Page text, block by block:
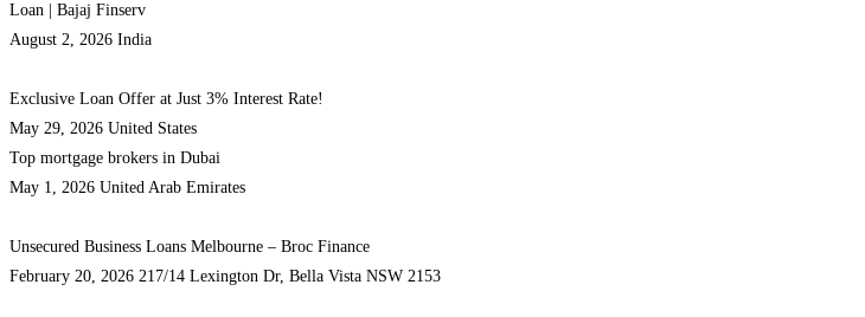
Loan | Bajaj Finserv
August 2, 2026 India
Exclusive Loan Offer at Just 3% Interest Rate!
May 29, 2026 United States
Top mortgage brokers in Dubai
May 1, 2026 United Arab Emirates
Unsecured Business Loans Melbourne – Broc Finance
February 20, 2026 217/14 Lexington Dr, Bella Vista NSW 2153